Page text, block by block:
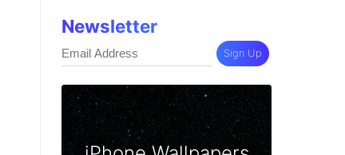
Newsletter
Sign Up